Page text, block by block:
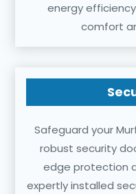
energy
comfort
Safeguard your
robust security
edge protection
expertly installed